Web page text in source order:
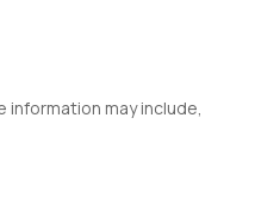
information may include,